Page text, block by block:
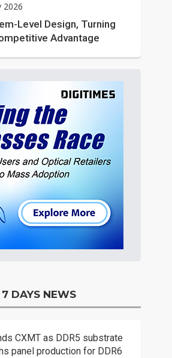
2026
Level Design, Turning
Advantage
7 DAYS NEWS
CXMT as DDR5 substrate
panel production for DDR6